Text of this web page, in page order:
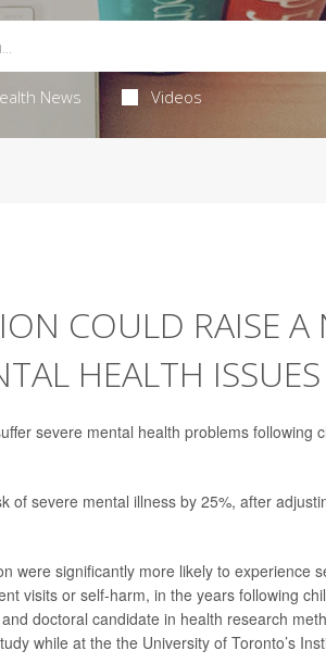
News Videos
COULD RAISE A
HEALTH ISSUES
severe mental health problems following
of severe mental illness by 25%, after
were significantly more likely to experience
visits or self-harm, in the years following
doctoral candidate in health research
while at the the University of Toronto’s